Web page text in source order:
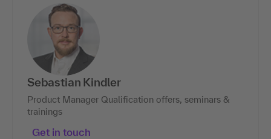
Sebastian Kindler
Product Manager Qualification offers, seminars &
trainings
Get in touch